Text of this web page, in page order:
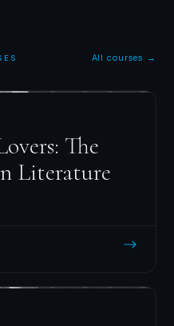
All courses →
The
Literature